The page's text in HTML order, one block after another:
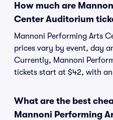
How much are
Center Auditorium
Mannoni Performing Arts
prices vary by event, day
Currently, Mannoni
tickets start at $42, with
What are the best
Mannoni Performing